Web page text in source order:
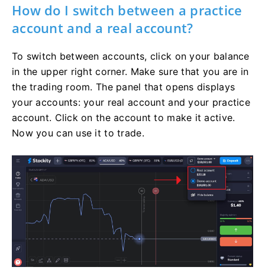
How do I switch between a practice
account and a real account?
To switch between accounts, click on your balance
in the upper right corner. Make sure that you are in
the trading room. The panel that opens displays
your accounts: your real account and your practice
account. Click on the account to make it active.
Now you can use it to trade.